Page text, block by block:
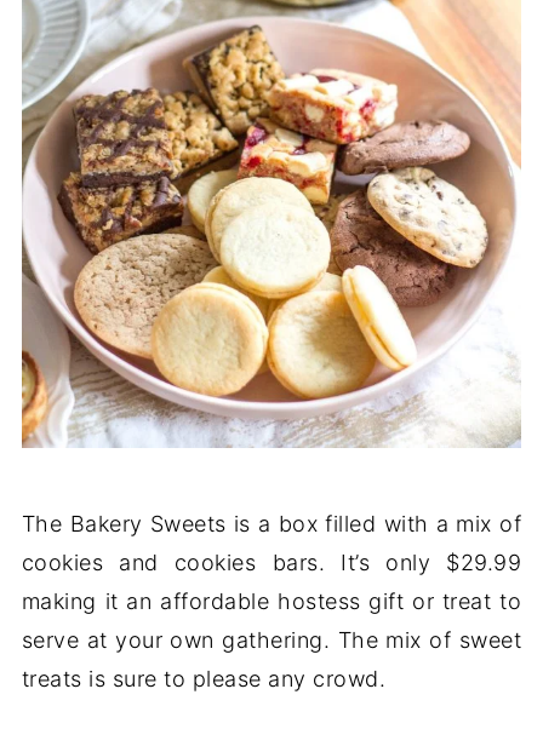
The Bakery Sweets is a box filled with a mix of
cookies and cookies bars. It’s only $29.99
making it an affordable hostess gift or treat to
serve at your own gathering. The mix of sweet
treats is sure to please any crowd.